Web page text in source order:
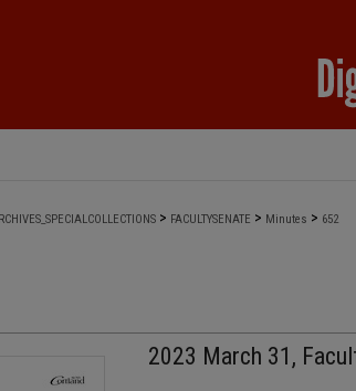
> FACULTYSENATE > Minutes > 652
2023 March 31,